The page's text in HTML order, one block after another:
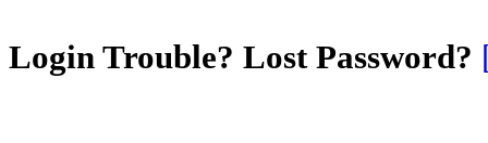
Login Trouble? Lost Password?